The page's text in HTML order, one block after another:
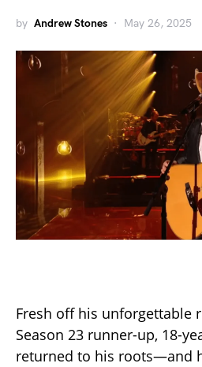
by Andrew Stones May 26, 2025
Fresh off his unforgettable
Season 23 runner-up, 18-
returned to his roots—and